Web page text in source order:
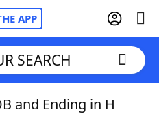
APP
SEARCH
and Ending in H